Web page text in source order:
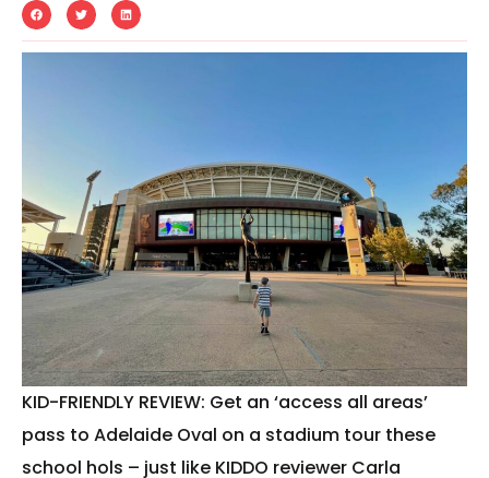
KID-FRIENDLY REVIEW: Get an ‘access all areas’
pass to Adelaide Oval on a stadium tour these
school hols – just like KIDDO reviewer Carla